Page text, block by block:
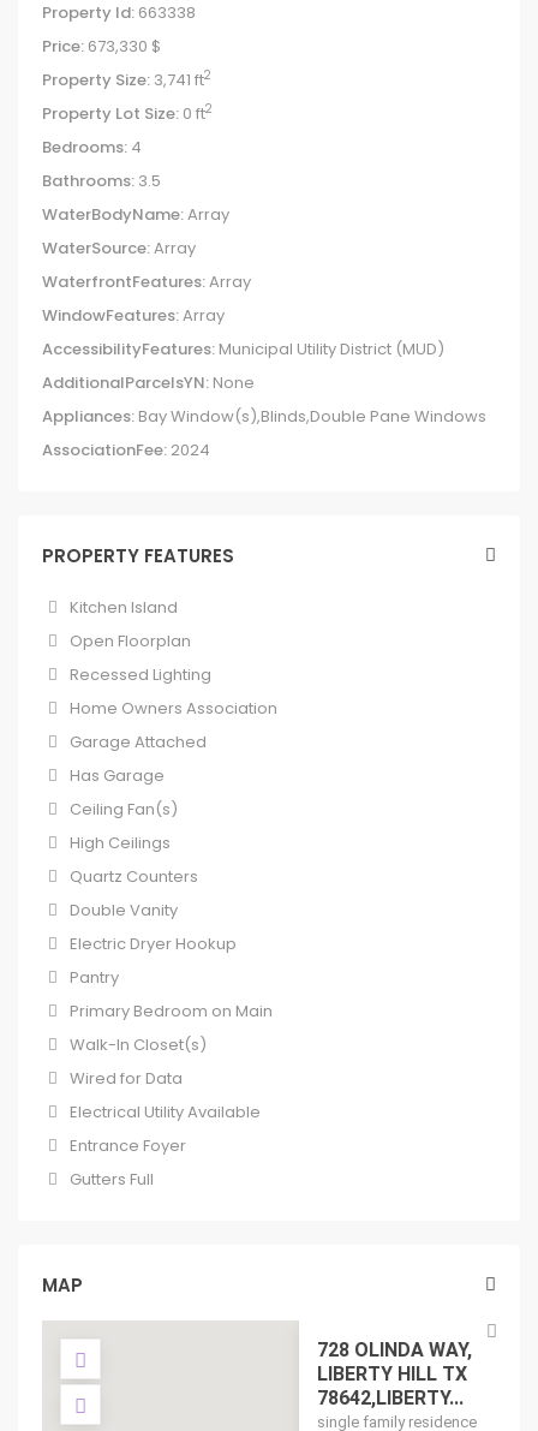
Property Id: 663338
Price: 673,330 $
Property Size: 3,741 ft2
Property Lot Size: 0 ft2
Bedrooms: 4
Bathrooms: 3.5
WaterBodyName:Array
WaterSource:Array
WaterfrontFeatures:Array
WindowFeatures:Array
AccessibilityFeatures: Municipal Utility District (MUD)
AdditionalParcelsYN: None
Appliances: Bay Window(s),Blinds,Double Pane Windows
AssociationFee: 2024
PROPERTY FEATURES
Kitchen Island
Open Floorplan
Recessed Lighting
Home Owners Association
Garage Attached
Has Garage
Ceiling Fan(s)
High Ceilings
Quartz Counters
Double Vanity
Electric Dryer Hookup
Pantry
Primary Bedroom on Main
Walk-In Closet(s)
Wired for Data
Electrical Utility Available
Entrance Foyer
Gutters Full
MAP
728 OLINDA WAY,
LIBERTY HILL TX
78642,LIBERTY...
single family residence